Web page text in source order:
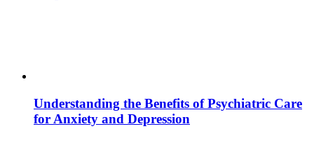
Understanding the Benefits of Psychiatric Care
for Anxiety and Depression